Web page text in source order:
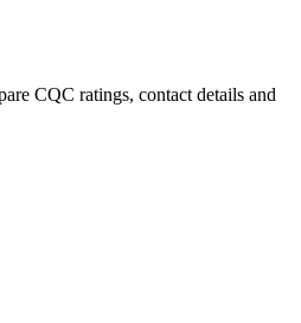
CQC ratings, contact details and